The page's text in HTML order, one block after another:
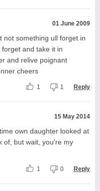
01 June 2009
not something ull forget in
and take it in
and relive poignant
cheers
1 1 Reply
15 May 2014
own daughter looked at
of, but wait, you're my
1 0 Reply